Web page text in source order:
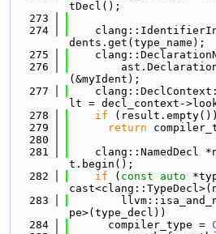
tDecl();
  273
  274
dents.get(type_name);
  275
  276
(&myIdent);
  277
lt = decl_context-
  278
if (result.empty())
  279
return
  280
  281
clang::NamedDecl
t.begin();
  282
if ( const auto
  283
pe>(type_decl))
  284
      compiler_type =